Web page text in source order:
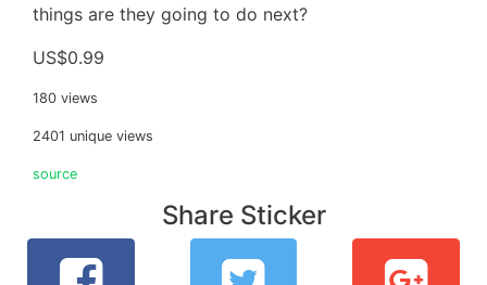
things are they going to do next?
US$0.99
180 views
2401 unique views
source
Share Sticker